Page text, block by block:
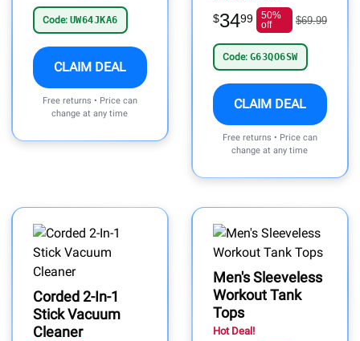
Code: UW64JKA6
CLAIM DEAL
Free returns • Price can
change at any time
$3499
50%
off
$69.99
Code: G63QO6SW
CLAIM DEAL
Free returns • Price can
change at any time
Corded 2-In-1
Stick Vacuum
Cleaner
Men's Sleeveless
Workout Tank
Tops
Hot Deal!